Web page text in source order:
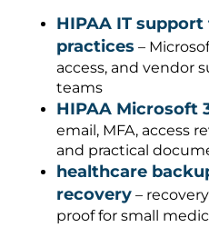
HIPAA IT
practices –
access, and vendor
teams
HIPAA Microsoft
email, MFA, access
and practical
healthcare
recovery –
proof for small